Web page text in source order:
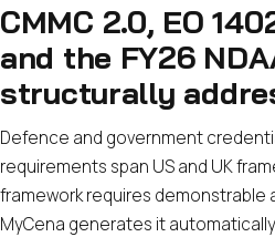
CMMC 2.0, EO
and the FY26
structurally
Defence and government
requirements span US and UK
framework requires
MyCena generates it